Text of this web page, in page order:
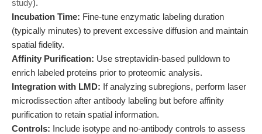
study).
Incubation Time: Fine-tune enzymatic labeling duration
(typically minutes) to prevent excessive diffusion and maintain
spatial fidelity.
Affinity Purification: Use streptavidin-based pulldown to
enrich labeled proteins prior to proteomic analysis.
Integration with LMD: If analyzing subregions, perform laser
microdissection after antibody labeling but before affinity
purification to retain spatial information.
Controls: Include isotype and no-antibody controls to assess